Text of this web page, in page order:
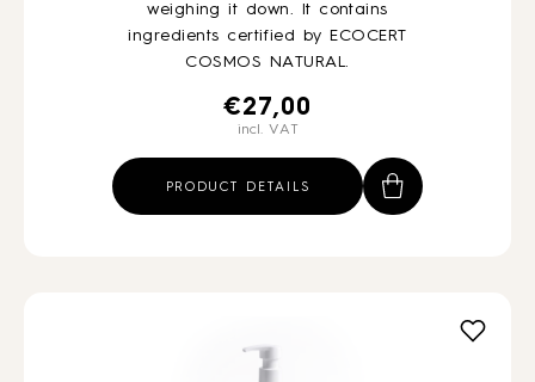
weighing it down. It contains
ingredients certified by ECOCERT
COSMOS NATURAL.
€27,00
incl. VAT
PRODUCT DETAILS